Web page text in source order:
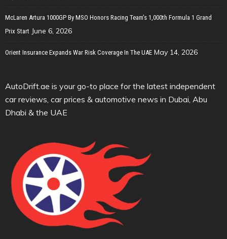
McLaren Artura 1000GP By MSO Honors Racing Team’s 1,000th Formula 1 Grand
Prix Start June 6, 2026
Orient Insurance Expands War Risk Coverage In The UAE May 14, 2026
AutoDrift.ae is your go-to place for the latest independent
car reviews, car prices & automotive news in Dubai, Abu
Dhabi & the UAE